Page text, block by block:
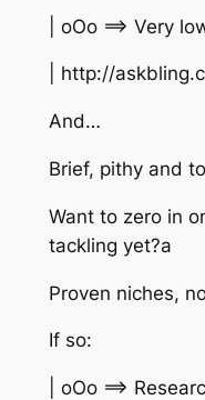
| oOo ==> Very
| http://
And…
Brief, pithy and
Want to zero in
tackling yet?a
Proven niches,
If so:
| oOo ==>